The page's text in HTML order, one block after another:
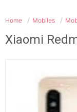
Home Mobiles
Xiaomi